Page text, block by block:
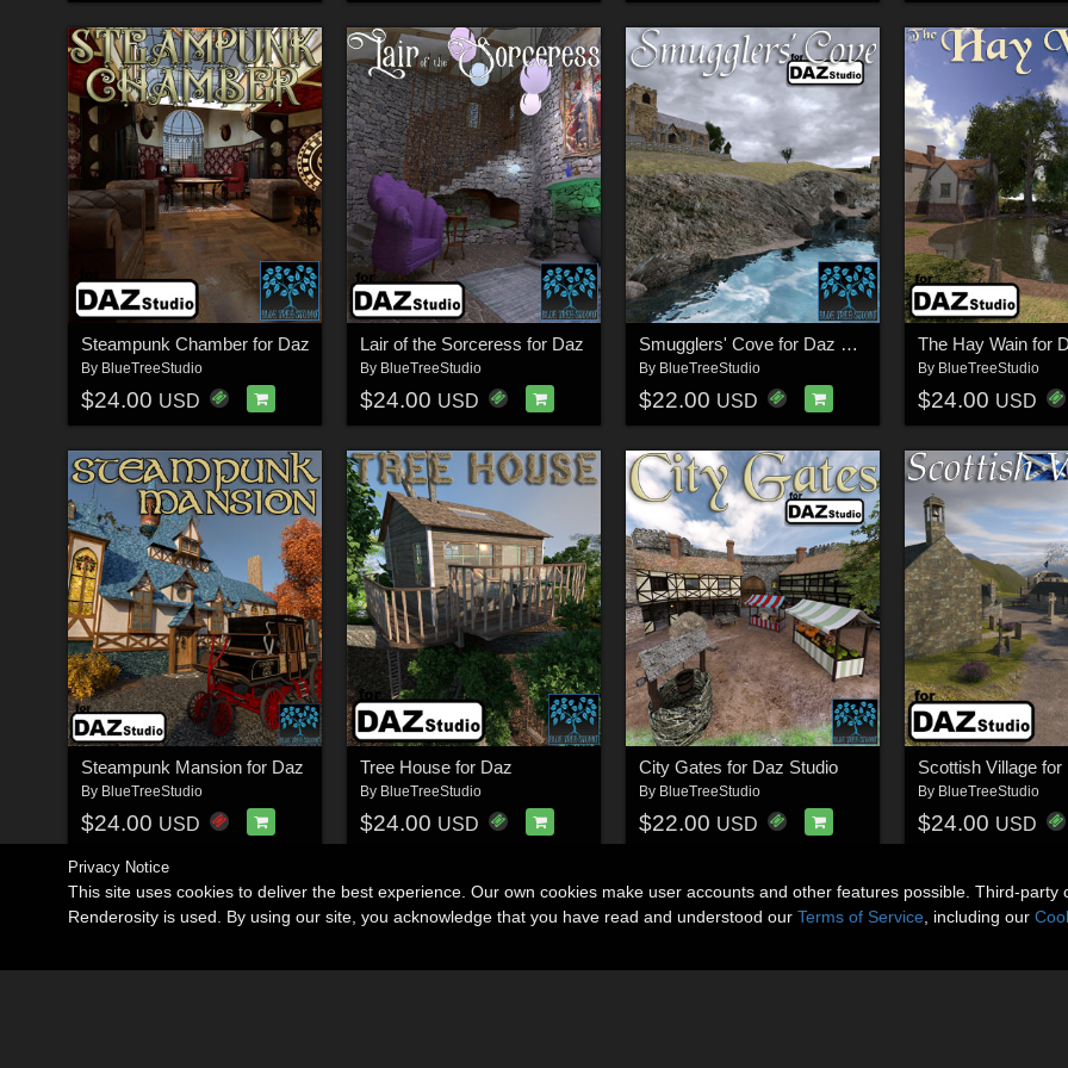
Steampunk Chamber for Daz
By BlueTreeStudio
$24.00 USD
Lair of the Sorceress for Daz
By BlueTreeStudio
$24.00 USD
Smugglers' Cove for Daz Studio
By BlueTreeStudio
$22.00 USD
The Hay Wain for
By BlueTreeStudio
$24.00 USD
Steampunk Mansion for Daz
By BlueTreeStudio
$24.00 USD
Tree House for Daz
By BlueTreeStudio
$24.00 USD
City Gates for Daz Studio
By BlueTreeStudio
$22.00 USD
By BlueTreeStudio
$24.00 USD
Privacy Notice
This site uses cookies to deliver the best experience. Our own cookies make user accounts and other features possible. Third-
Renderosity is used. By using our site, you acknowledge that you have read and understood our Terms of Service , including our